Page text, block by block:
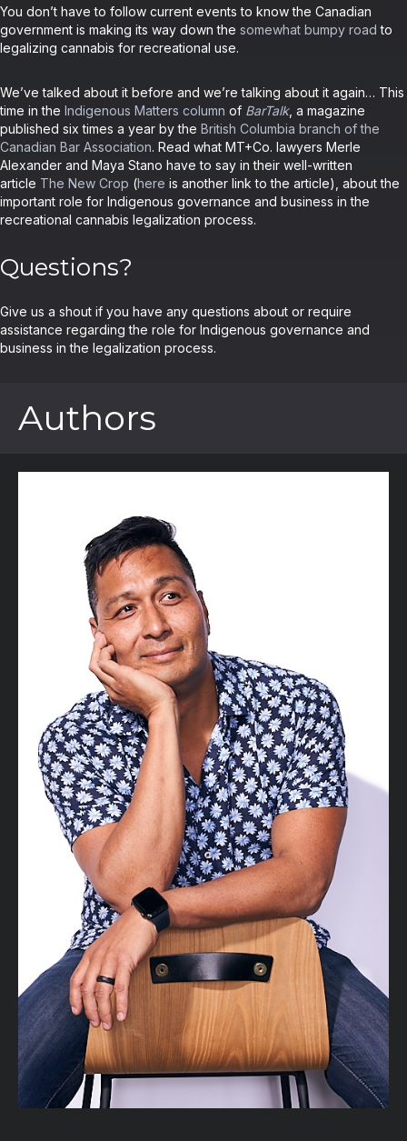
You don’t have to follow current events to know the Canadian
government is making its way down the somewhat bumpy road to
legalizing cannabis for recreational use.
We’ve talked about it before and we’re talking about it again… This
time in the Indigenous Matters column of BarTalk, a magazine
published six times a year by the British Columbia branch of the
Canadian Bar Association. Read what MT+Co. lawyers Merle
Alexander and Maya Stano have to say in their well-written
article The New Crop (here is another link to the article), about the
important role for Indigenous governance and business in the
recreational cannabis legalization process.
Questions?
Give us a shout if you have any questions about or require
assistance regarding the role for Indigenous governance and
business in the legalization process.
Authors